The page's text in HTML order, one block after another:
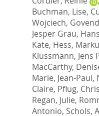
Buchman, Lise,
Wojciech,
Jesper Grau,
Kate, Hess,
Klussmann, Jens
MacCarthy,
Marie, Jean-Paul,
Claire, Pflug,
Regan, Julie,
Antonio, Schols,